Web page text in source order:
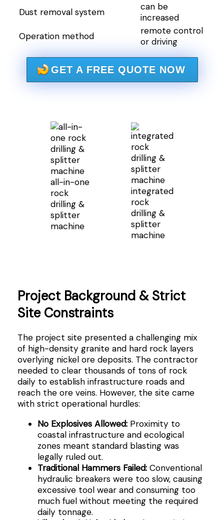
Dust removal system
can be
increased
Operation method
remote control
or driving
GET A FREE QUOTE NOW
all-in-one
rock
drilling &
splitter
machine
integrated
rock
drilling &
splitter
machine
Project Background & Strict
Site Constraints
The project site presented a challenging mix
of high-density granite and hard rock layers
overlying nickel ore deposits. The contractor
needed to clear thousands of tons of rock
daily to establish infrastructure roads and
reach the ore veins. However, the site came
with strict operational hurdles:
No Explosives Allowed:Proximity to
coastal infrastructure and ecological
zones meant standard blasting was
legally ruled out.
Traditional Hammers Failed:Conventional
hydraulic breakers were too slow, causing
excessive tool wear and consuming too
much fuel without meeting the required
daily tonnage.